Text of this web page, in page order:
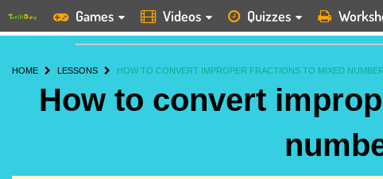
Games Videos Quizzes
HOME LESSONS HOW TO CONVERT IMPROPER FRACTIONS TO MIXED
How to convert